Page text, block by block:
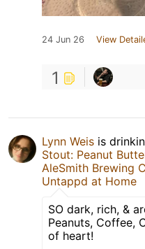
24 Jun 26 View
1
Lynn Weis is
Stout: Peanut
AleSmith Brewing
Untappd at Home
SO dark, rich, &
Peanuts, Coffee,
of heart!